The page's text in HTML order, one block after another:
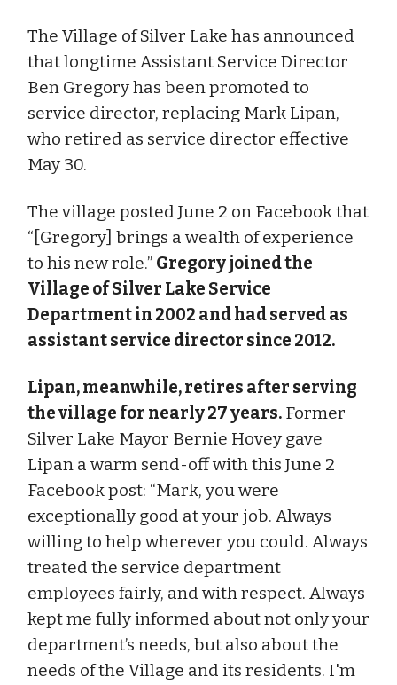
The Village of Silver Lake has announced
that longtime Assistant Service Director
Ben Gregory has been promoted to
service director, replacing Mark Lipan,
who retired as service director effective
May 30.
The village posted June 2 on Facebook that
“[Gregory] brings a wealth of experience
to his new role.” Gregory joined the
Village of Silver Lake Service
Department in 2002 and had served as
assistant service director since 2012.
Lipan, meanwhile, retires after serving
the village for nearly 27 years. Former
Silver Lake Mayor Bernie Hovey gave
Lipan a warm send-off with this June 2
Facebook post: “Mark, you were
exceptionally good at your job. Always
willing to help wherever you could. Always
treated the service department
employees fairly, and with respect. Always
kept me fully informed about not only your
department’s needs, but also about the
needs of the Village and its residents. I'm